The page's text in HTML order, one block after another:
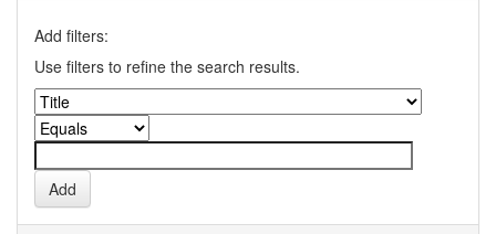
Add filters:
Use filters to refine the search results.